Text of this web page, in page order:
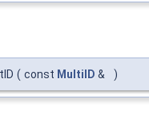
( const MultiID & )